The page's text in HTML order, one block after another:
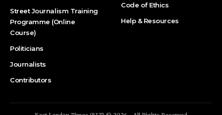
Street Journalism Training
Programme (Online
Course)
Politicians
Journalists
Contributors
Code of Ethics
Help & Resources